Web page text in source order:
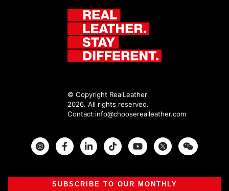
© Copyright RealLeather
2026. All rights reserved.
Contact:info@chooserealleather.com
InstagramFacebook Twitter
SUBSCRIBE TO OUR MONTHLY